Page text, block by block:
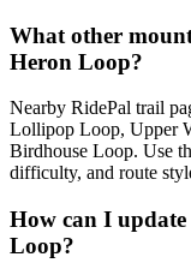
What other
Heron Loop?
Nearby RidePal trail
Lollipop Loop, Upper
Birdhouse Loop. Use
difficulty, and route
How can I
Loop?